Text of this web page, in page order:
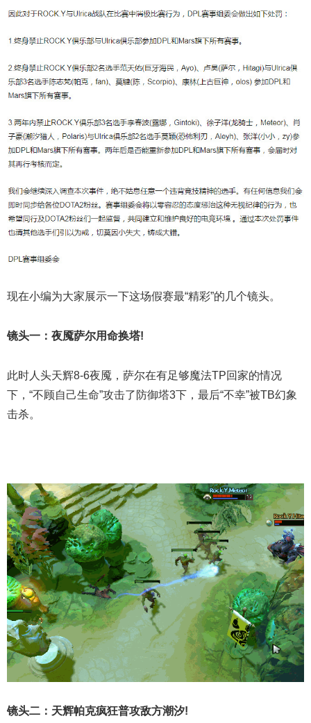
现在小编为大家展示一下这场假赛最“精彩”的几个镜头。
镜头一：夜魇萨尔用命换塔!
此时人头天辉8-6夜魇，萨尔在有足够魔法TP回家的情况
下，“不顾自己生命”攻击了防御塔3下，最后“不幸”被TB幻象
击杀。
镜头二：天辉帕克疯狂普攻敌方潮汐!